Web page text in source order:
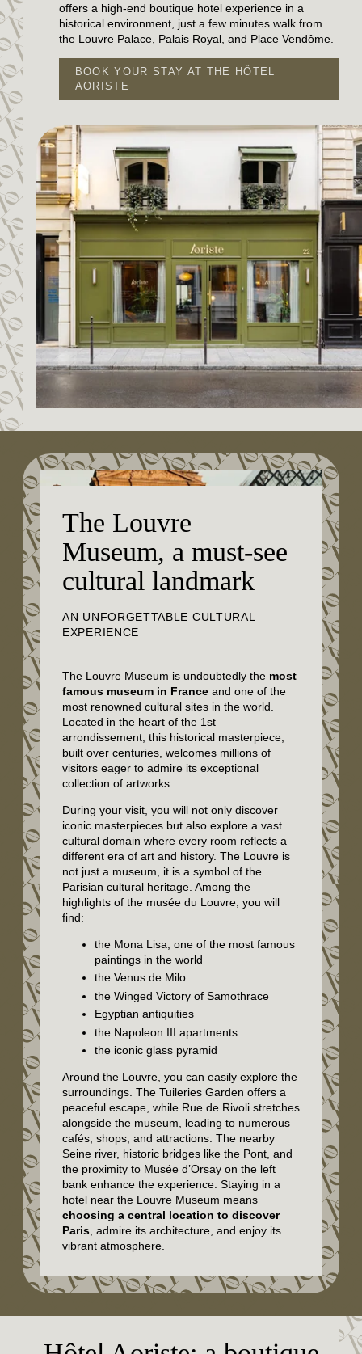
offers a high-end boutique hotel experience in a
historical environment, just a few minutes walk from
the Louvre Palace, Palais Royal, and Place Vendôme.
BOOK YOUR STAY AT THE HÔTEL
AORISTE
The Louvre
Museum, a must-see
cultural landmark
AN UNFORGETTABLE CULTURAL
EXPERIENCE
The Louvre Museum is undoubtedly the most
famous museum in France and one of the
most renowned cultural sites in the world.
Located in the heart of the 1st
arrondissement, this historical masterpiece,
built over centuries, welcomes millions of
visitors eager to admire its exceptional
collection of artworks.
During your visit, you will not only discover
iconic masterpieces but also explore a vast
cultural domain where every room reflects a
different era of art and history. The Louvre is
not just a museum, it is a symbol of the
Parisian cultural heritage. Among the
highlights of the musée du Louvre, you will
find:
the Mona Lisa, one of the most famous
paintings in the world
the Venus de Milo
the Winged Victory of Samothrace
Egyptian antiquities
the Napoleon III apartments
the iconic glass pyramid
Around the Louvre, you can easily explore the
surroundings. The Tuileries Garden offers a
peaceful escape, while Rue de Rivoli stretches
alongside the museum, leading to numerous
cafés, shops, and attractions. The nearby
Seine river, historic bridges like the Pont, and
the proximity to Musée d’Orsay on the left
bank enhance the experience. Staying in a
hotel near the Louvre Museum means
choosing a central location to discover
Paris , admire its architecture, and enjoy its
vibrant atmosphere.